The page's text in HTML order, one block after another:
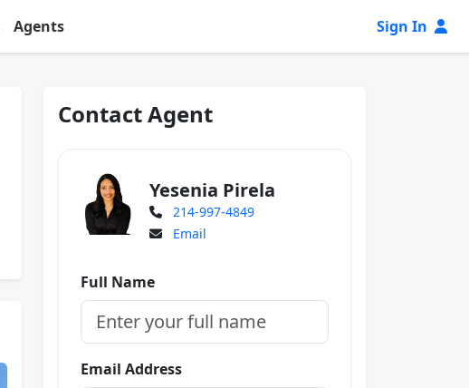
Agents Sign In
Contact Agent
Yesenia Pirela
214-997-4849
Email
Full Name
Email Address